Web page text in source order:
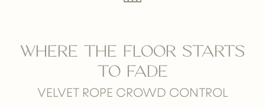
WHERE THE FLOOR STARTS
TO FADE
VELVET ROPE CROWD CONTROL